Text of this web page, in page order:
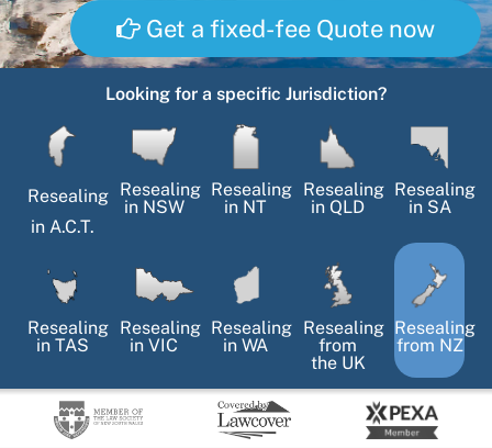
Get a fixed-fee Quote now
Looking for a specific Jurisdiction?
Resealing
inA.C.T.
Resealing
inNSW
Resealing
in NT
Resealing
in QLD
Resealing
inSA
Resealing
inTAS
Resealing
in VIC
Resealing
in WA
Resealing
from
the UK
Resealing
from NZ